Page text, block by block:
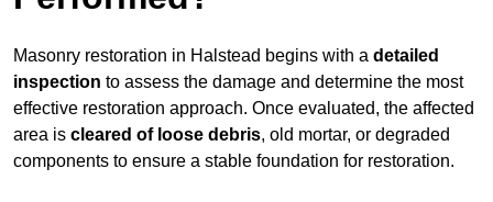
Masonry restoration in Halstead begins with a detailed
inspection to assess the damage and determine the most
effective restoration approach. Once evaluated, the affected
area is cleared of loose debris, old mortar, or degraded
components to ensure a stable foundation for restoration.